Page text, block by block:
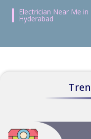
Electrician Near Me in
Hyderabad